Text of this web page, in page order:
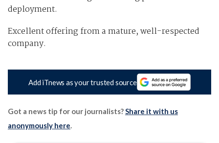
deployment.
Excellent offering from a mature, well-respected
company.
Add iTnews as your trusted source
Got a news tip for our journalists?Share it with us
anonymously here.